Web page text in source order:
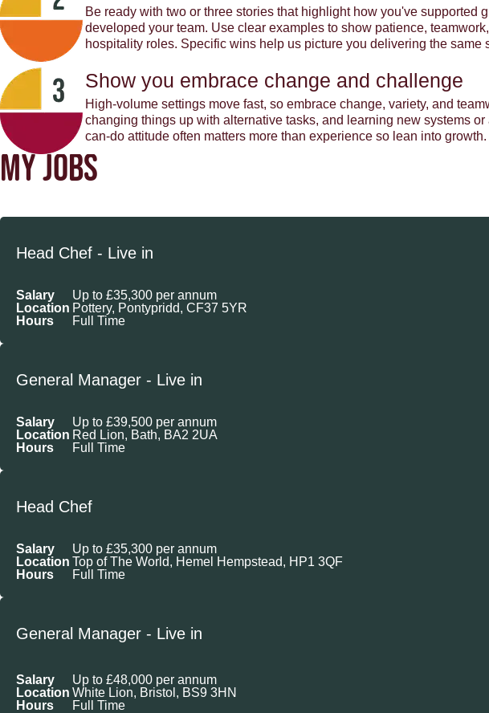
Show you embrace change and challenge
High-volume settings move fast, so embrace change, variety, and
changing things up with alternative tasks, and learning new systems
can-do attitude often matters more than experience so lean into growth.
Be ready with two or three stories that highlight how you've supported
developed your team. Use clear examples to show patience,
hospitality roles. Specific wins help us picture you delivering the same
MY JOBS
Head Chef - Live in
Salary
Up to £35,300 per annum
Location Pottery, Pontypridd, CF37 5YR
Hours
Full Time
General Manager - Live in
Salary
Up to £39,500 per annum
Location Red Lion, Bath, BA2 2UA
Hours
Full Time
Head Chef
Salary
Up to £35,300 per annum
Location Top of The World, Hemel Hempstead, HP1 3QF
Hours
Full Time
General Manager - Live in
Salary
Up to £48,000 per annum
Location White Lion, Bristol, BS9 3HN
Hours
Full Time